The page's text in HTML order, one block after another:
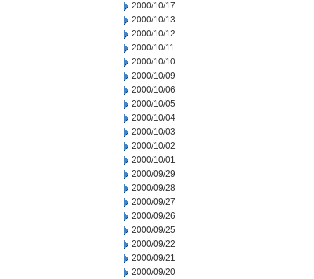
2000/10/17
2000/10/13
2000/10/12
2000/10/11
2000/10/10
2000/10/09
2000/10/06
2000/10/05
2000/10/04
2000/10/03
2000/10/02
2000/10/01
2000/09/29
2000/09/28
2000/09/27
2000/09/26
2000/09/25
2000/09/22
2000/09/21
2000/09/20